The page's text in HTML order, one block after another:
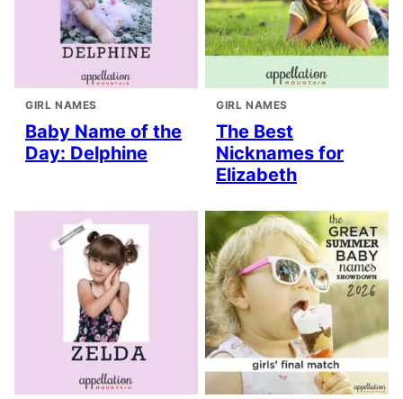
GIRL NAMES
Baby Name of the
Day: Delphine
GIRL NAMES
The Best
Nicknames for
Elizabeth